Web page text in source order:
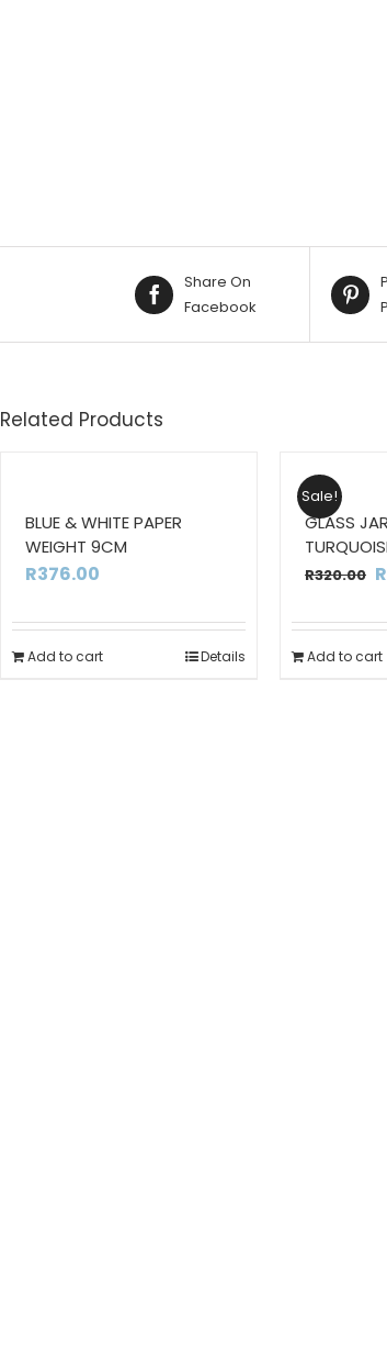
Share On
Facebook
Related Products
BLUE & WHITE PAPER
WEIGHT 9CM
R376.00
Add to cart Details
Sale!
GLASS
R320.00 R
Add to cart